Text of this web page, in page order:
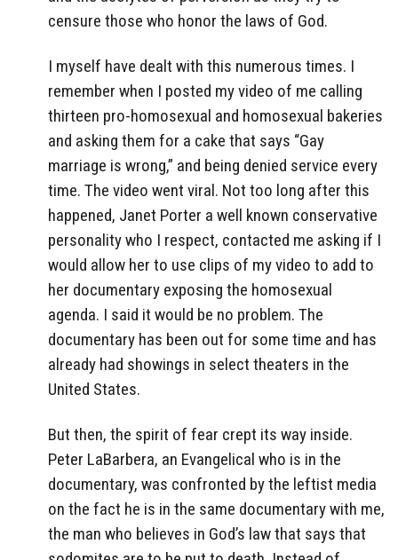
censure those who honor the laws of God.
I myself have dealt with this numerous times. I
remember when I posted my video of me calling
thirteen pro-homosexual and homosexual bakeries
and asking them for a cake that says “Gay
marriage is wrong,” and being denied service every
time. The video went viral. Not too long after this
happened, Janet Porter a well known conservative
personality who I respect, contacted me asking if I
would allow her to use clips of my video to add to
her documentary exposing the homosexual
agenda. I said it would be no problem. The
documentary has been out for some time and has
already had showings in select theaters in the
United States.
But then, the spirit of fear crept its way inside.
Peter LaBarbera, an Evangelical who is in the
documentary, was confronted by the leftist media
on the fact he is in the same documentary with me,
the man who believes in God’s law that says that